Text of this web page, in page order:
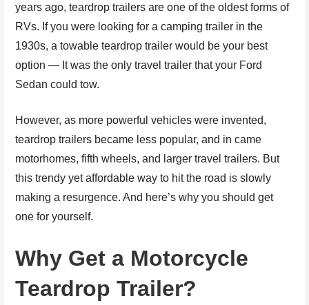
years ago, teardrop trailers are one of the oldest forms of
RVs. If you were looking for a camping trailer in the
1930s, a towable teardrop trailer would be your best
option — It was the only travel trailer that your Ford
Sedan could tow.
However, as more powerful vehicles were invented,
teardrop trailers became less popular, and in came
motorhomes, fifth wheels, and larger travel trailers. But
this trendy yet affordable way to hit the road is slowly
making a resurgence. And here’s why you should get
one for yourself.
Why Get a Motorcycle
Teardrop Trailer?